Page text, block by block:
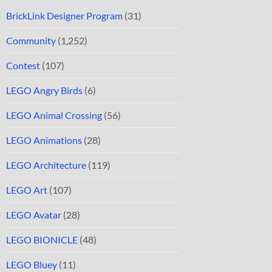
BrickLink Designer Program (31)
Community (1,252)
Contest (107)
LEGO Angry Birds (6)
LEGO Animal Crossing (56)
LEGO Animations (28)
LEGO Architecture (119)
LEGO Art (107)
LEGO Avatar (28)
LEGO BIONICLE (48)
LEGO Bluey (11)